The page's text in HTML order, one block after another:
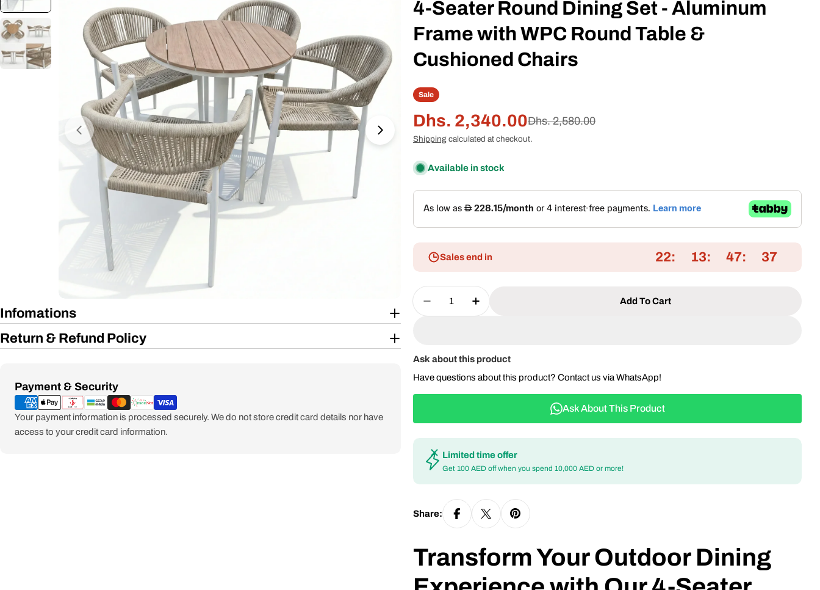
Open media 0 in modal Open media 1 in modal
Infomations
Return & Refund Policy
Payment & Security
Payment
methods
Your payment information is processed securely. We do not store credit card details nor have
access to your credit card information.
4-Seater Round Dining Set - Aluminum
Frame with WPC Round Table &
Cushioned Chairs
Sale
Sale
price
Dhs. 2,340.00
Regular
price
Dhs. 2,580.00
Shipping calculated at checkout.
Available in stock
Sales end in 22 13 47 36
Quantity
Decrease Quantity For 4-Seater Round Dining Set - Aluminum Frame With
Increase Quantity For 4-Seater Round Dining Set - Aluminum
Add To Cart
Ask about this product
Have questions about this product? Contact us via WhatsApp!
Ask About This Product
Limited time offer
Get 100 AED off when you spend 10,000 AED or more!
Share:
Transform Your Outdoor Dining